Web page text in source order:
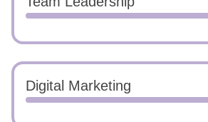
Digital Marketing